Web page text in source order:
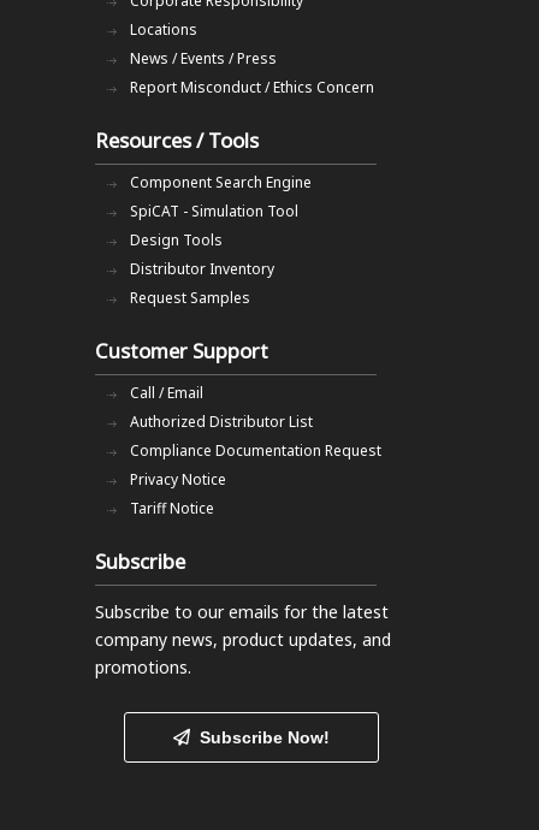
Locations
News / Events / Press
Report Misconduct / Ethics Concern
Resources / Tools
Component Search Engine
SpiCAT - Simulation Tool
Design Tools
Distributor Inventory
Request Samples
Customer Support
Call / Email
Authorized Distributor List
Compliance Documentation Request
Privacy Notice
Tariff Notice
Subscribe
Subscribe to our emails for the latest
company news, product updates, and
promotions.
Subscribe Now!